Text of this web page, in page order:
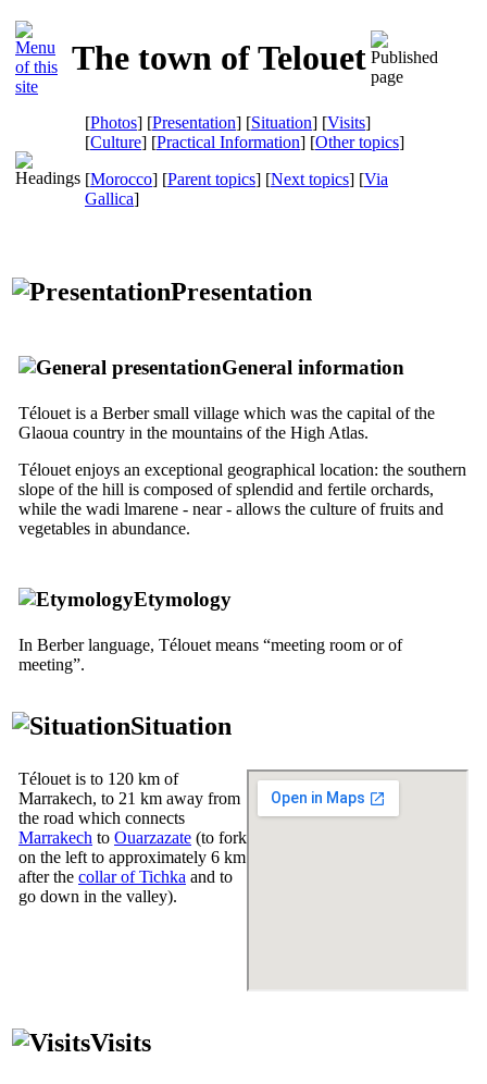
The town of Telouet
[Photos] [Presentation] [Situation] [Visits]
[Culture] [Practical Information] [Other topics]
[Morocco] [Parent topics] [Next topics] [Via
Gallica]
Presentation
General information
Télouet is a Berber small village which was the capital of the
Glaoua country in the mountains of the High Atlas.
Télouet enjoys an exceptional geographical location: the southern
slope of the hill is composed of splendid and fertile orchards,
while the wadi lmarene - near - allows the culture of fruits and
vegetables in abundance.
Etymology
In Berber language, Télouet means “meeting room or of
meeting”.
Situation
Télouet is to 120 km of
Marrakech, to 21 km away from
the road which connects
Marrakech to Ouarzazate (to fork
on the left to approximately 6 km
after the collar of Tichka and to
go down in the valley).
Visits